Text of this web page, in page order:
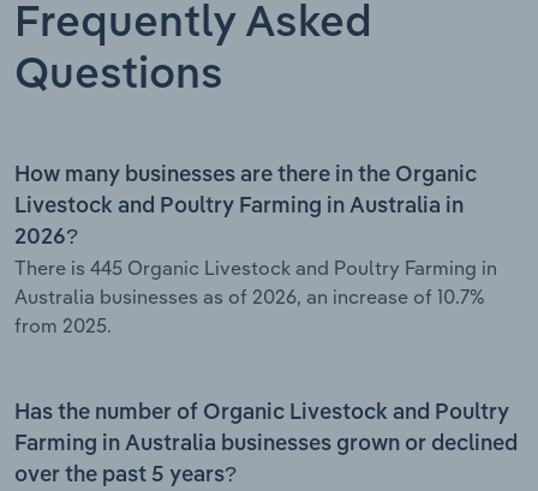
Frequently Asked
Questions
How many businesses are there in the Organic
Livestock and Poultry Farming in Australia in
2026?
There is 445 Organic Livestock and Poultry Farming in
Australia businesses as of 2026, an increase of 10.7%
from 2025.
Has the number of Organic Livestock and Poultry
Farming in Australia businesses grown or declined
over the past 5 years?